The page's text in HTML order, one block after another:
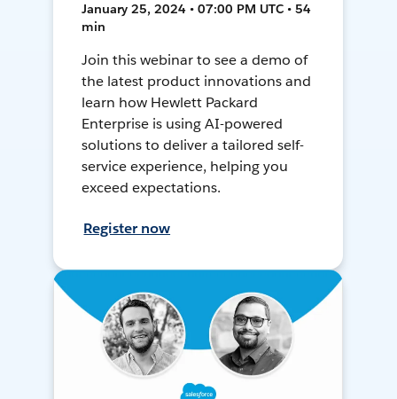
January 25, 2024 • 07:00 PM UTC • 54
min
Join this webinar to see a demo of
the latest product innovations and
learn how Hewlett Packard
Enterprise is using AI-powered
solutions to deliver a tailored self-
service experience, helping you
exceed expectations.
Register now